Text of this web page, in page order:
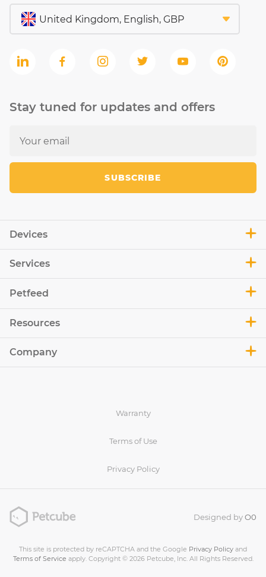
Devices
Services
Petfeed
Resources
Company
Stay tuned for updates and offers
SUBSCRIBE
Warranty
Terms of Use
Privacy Policy
Designed byO0
This site is protected by reCAPTCHA and the Google Privacy Policy and
Terms of Service apply. Copyright © 2026 Petcube, Inc. All Rights Reserved.